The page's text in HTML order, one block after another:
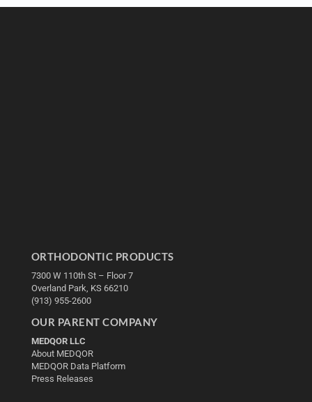
ORTHODONTIC PRODUCTS
7300 W 110th St – Floor 7
Overland Park, KS 66210
(913) 955-2600
OUR PARENT COMPANY
MEDQOR LLC
About MEDQOR
MEDQOR Data Platform
Press Releases